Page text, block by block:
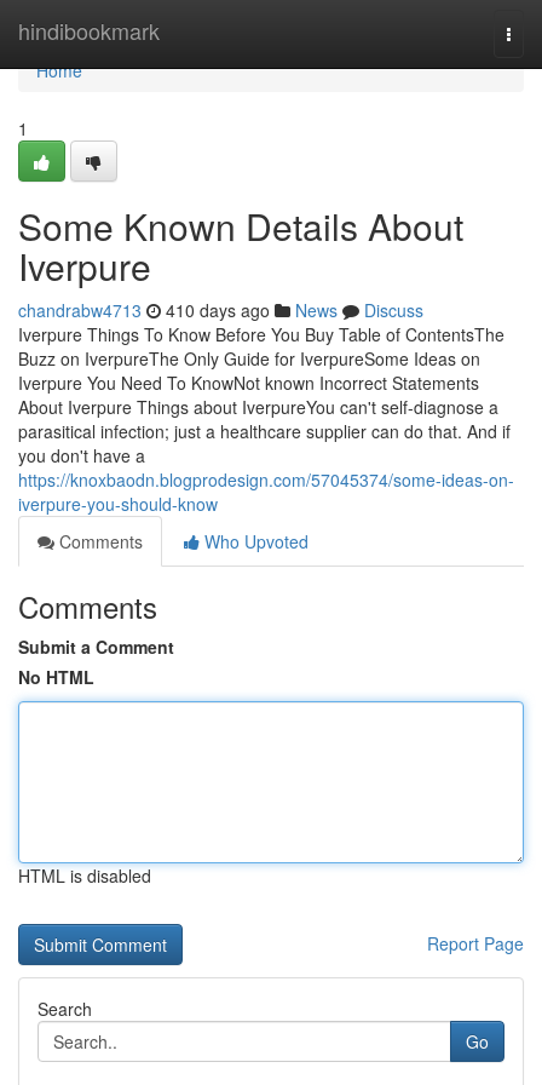
hindibookmark
Home
Home
1
Some Known Details About
Iverpure
chandrabw4713 410 days ago News
Discuss
Iverpure Things To Know Before You Buy Table of ContentsThe
Buzz on IverpureThe Only Guide for IverpureSome Ideas on
Iverpure You Need To KnowNot known Incorrect Statements
About Iverpure Things about IverpureYou can't self-diagnose a
parasitical infection; just a healthcare supplier can do that. And if
you don't have a
https://knoxbaodn.blogprodesign.com/57045374/some-ideas-on-
iverpure-you-should-know
Comments
Who Upvoted
Comments
Submit a Comment
No HTML
HTML is disabled
Report Page
Search
Go